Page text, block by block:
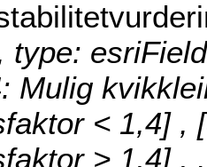
type:
Mulig
< 1,4] ,
> 1,4] ,